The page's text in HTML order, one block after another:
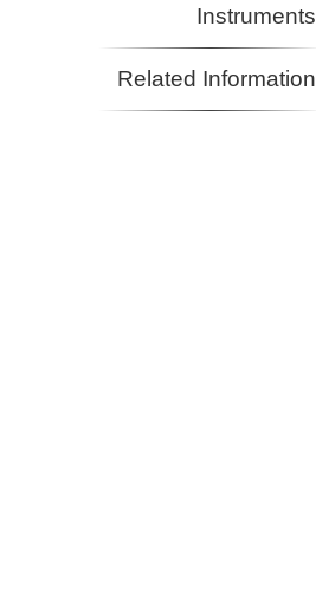
Instruments
Related Information